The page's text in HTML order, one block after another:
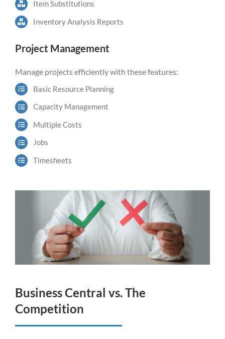
Item Substitutions
Inventory Analysis Reports
Project Management
Manage projects efficiently with these features:
Basic Resource Planning
CapacityManagement
Multiple Costs
Jobs
Timesheets
Business Central vs. The
Competition